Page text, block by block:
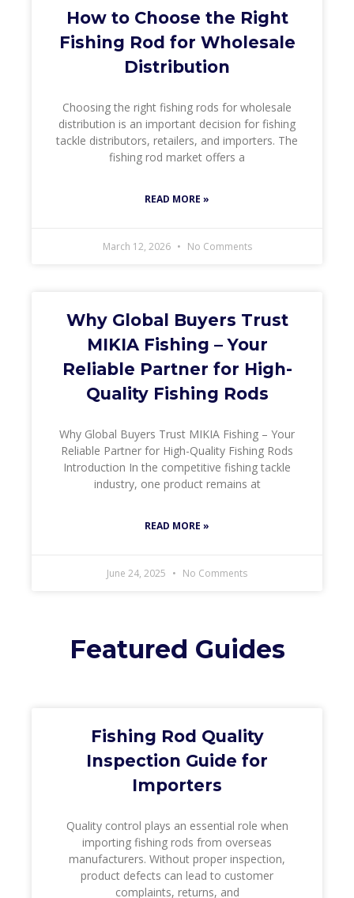
How to Choose the Right
Fishing Rod for Wholesale
Distribution
Choosing the right fishing rods for wholesale
distribution is an important decision for fishing
tackle distributors, retailers, and importers. The
fishing rod market offers a
READ MORE »
March 12, 2026 No Comments
Why Global Buyers Trust
MIKIA Fishing – Your
Reliable Partner for High-
Quality Fishing Rods
Why Global Buyers Trust MIKIA Fishing – Your
Reliable Partner for High-Quality Fishing Rods
Introduction In the competitive fishing tackle
industry, one product remains at
READ MORE »
June 24, 2025 No Comments
Featured Guides
Fishing Rod Quality
Inspection Guide for
Importers
Quality control plays an essential role when
importing fishing rods from overseas
manufacturers. Without proper inspection,
product defects can lead to customer
complaints, returns, and